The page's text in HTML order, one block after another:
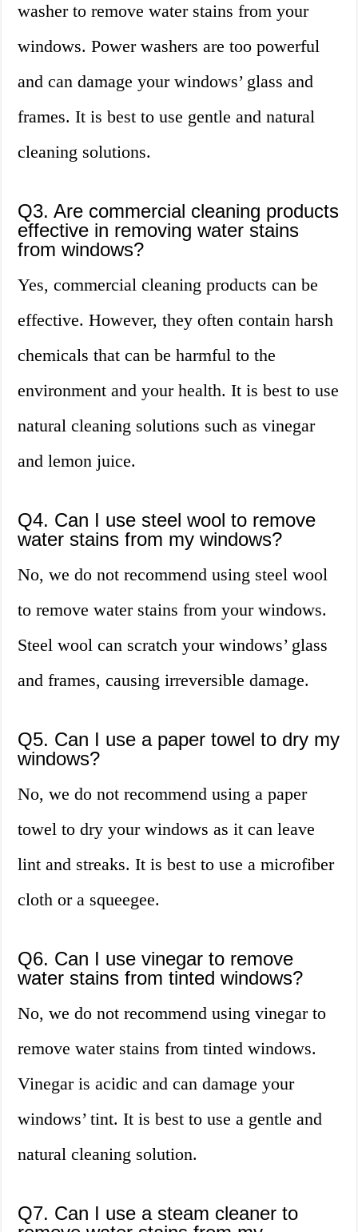
washer to remove water stains from your
windows. Power washers are too powerful
and can damage your windows’ glass and
frames. It is best to use gentle and natural
cleaning solutions.
Q3. Are commercial cleaning products
effective in removing water stains
from windows?
Yes, commercial cleaning products can be
effective. However, they often contain harsh
chemicals that can be harmful to the
environment and your health. It is best to use
natural cleaning solutions such as vinegar
and lemon juice.
Q4. Can I use steel wool to remove
water stains from my windows?
No, we do not recommend using steel wool
to remove water stains from your windows.
Steel wool can scratch your windows’ glass
and frames, causing irreversible damage.
Q5. Can I use a paper towel to dry my
windows?
No, we do not recommend using a paper
towel to dry your windows as it can leave
lint and streaks. It is best to use a microfiber
cloth or a squeegee.
Q6. Can I use vinegar to remove
water stains from tinted windows?
No, we do not recommend using vinegar to
remove water stains from tinted windows.
Vinegar is acidic and can damage your
windows’ tint. It is best to use a gentle and
natural cleaning solution.
Q7. Can I use a steam cleaner to